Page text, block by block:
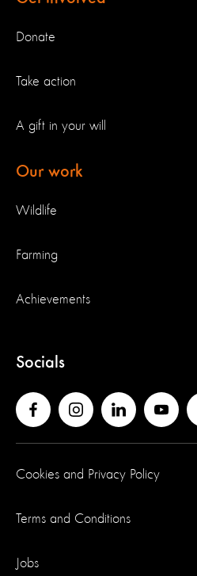
Donate
Take action
A gift in your will
Our work
Wildlife
Farming
Achievements
Socials
Cookies and Privacy Policy
Terms and Conditions
Jobs